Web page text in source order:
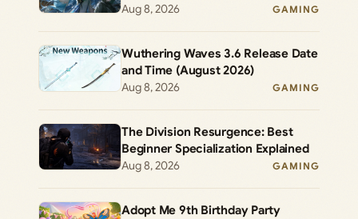
Aug 8, 2026
GAMING
Wuthering Waves 3.6 Release Date
and Time (August 2026)
Aug 8, 2026
GAMING
The Division Resurgence: Best
Beginner Specialization Explained
Aug 8, 2026
GAMING
Adopt Me 9th Birthday Party